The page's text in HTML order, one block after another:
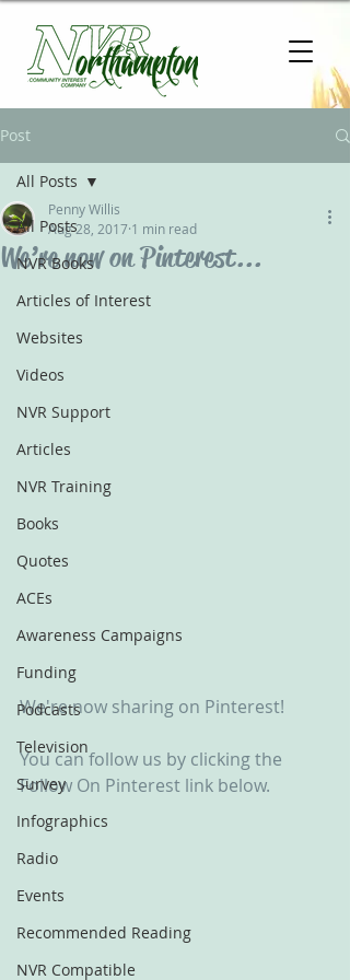
Post
All Posts
NVR Books
Articles of Interest
Websites
Videos
NVR Support
Articles
NVR Training
Books
Quotes
ACEs
Awareness Campaigns
Funding
Podcasts
Television
Survey
Infographics
Radio
Events
Recommended Reading
NVR Compatible
All Posts
We’re now on Pinterest...
Penny Willis
Aug 28, 2017 1 min read
We're now sharing on Pinterest!
You can follow us by clicking the
Follow On Pinterest link below.